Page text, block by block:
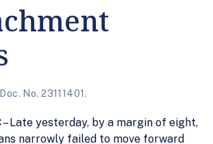
No. 23111401.
– Late yesterday, by a margin of eight,
narrowly failed to move forward